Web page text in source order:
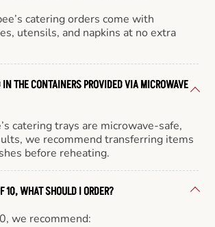
catering orders come with
utensils, and napkins at no extra
IN THE CONTAINERS PROVIDED VIA MICROWAVE
catering trays are microwave-safe,
we recommend transferring items
before reheating.
10, WHAT SHOULD I ORDER?
we recommend: